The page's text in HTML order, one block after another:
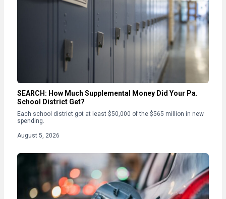
SEARCH: How Much Supplemental Money Did Your Pa.
School District Get?
Each school district got at least $50,000 of the $565 million in new
spending.
August 5, 2026